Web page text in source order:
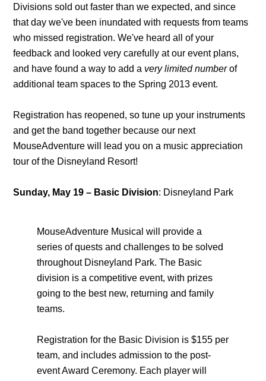
Divisions sold out faster than we expected, and since
that day we've been inundated with requests from teams
who missed registration. We've heard all of your
feedback and looked very carefully at our event plans,
and have found a way to add a very limited numberof
additional team spaces to the Spring 2013 event.
Registration has reopened, so tune up your instruments
and get the band together because our next
MouseAdventure will lead you on a music appreciation
tour of the Disneyland Resort!
Sunday, May 19– Basic Division: Disneyland Park
MouseAdventure Musical will provide a
series of quests and challenges to be solved
throughout Disneyland Park. The Basic
division is a competitive event, with prizes
going to the best new, returning and family
teams.
Registration for the Basic Division is $155 per
team, and includes admission to the post-
event Award Ceremony. Each player will